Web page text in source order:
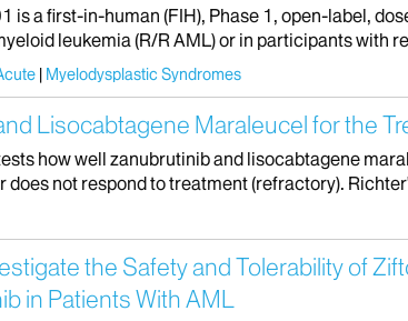
is a first-in-human (FIH), Phase 1, open-label,
leukemia (R/R AML) or in participants with
Myelodysplastic Syndromes
Lisocabtagene Maraleucel for the
how well zanubrutinib and lisocabtagene
does not respond to treatment (refractory).
the Safety and Tolerability of
in Patients With AML